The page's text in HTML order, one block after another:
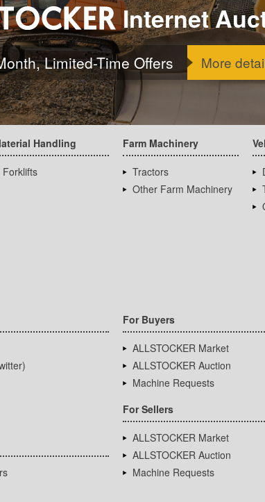
Internet
Limited-Time Offers More
Handling
Forklifts
Farm Machinery
Tractors
Other Farm Machinery
For Buyers
ALLSTOCKER Market
ALLSTOCKER Auction
Machine Requests
For Sellers
ALLSTOCKER Market
ALLSTOCKER Auction
Machine Requests